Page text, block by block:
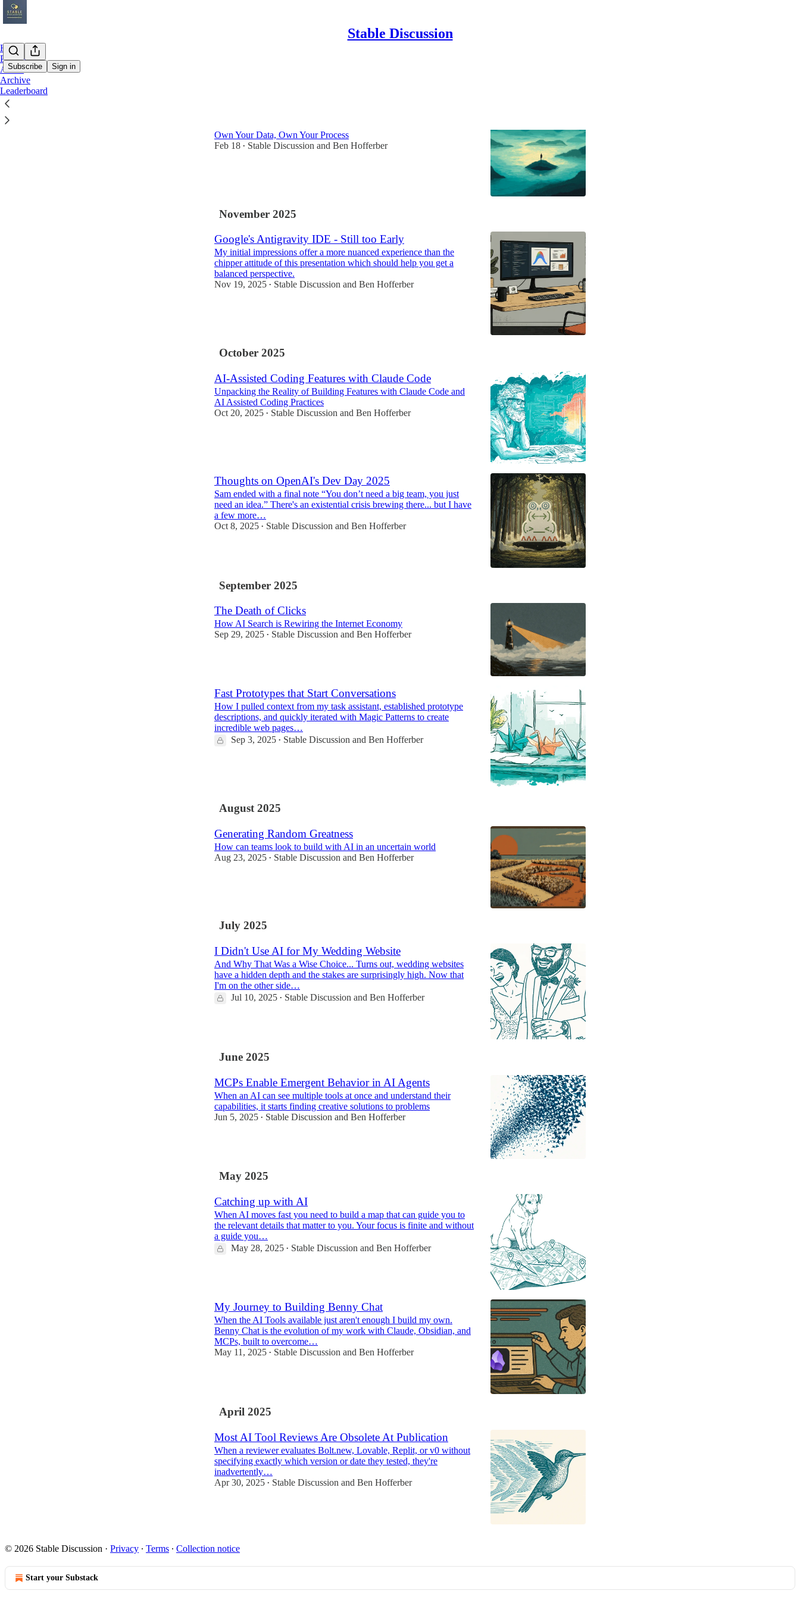
Stable Discussion
Subscribe Sign in
Home
Podcast
About
Archive
Leaderboard
Own Your Data, Own Your Process
Feb 18 • Stable Discussion and Ben Hofferber
November 2025
Google's Antigravity IDE - Still too Early
My initial impressions offer a more nuanced experience than the
chipper attitude of this presentation which should help you get a
balanced perspective.
Nov 19, 2025 • Stable Discussion and Ben Hofferber
October 2025
AI-Assisted Coding Features with Claude Code
Unpacking the Reality of Building Features with Claude Code and
AI Assisted Coding Practices
Oct 20, 2025 • Stable Discussion and Ben Hofferber
Thoughts on OpenAI's Dev Day 2025
Sam ended with a final note “You don’t need a big team, you just
need an idea.” There's an existential crisis brewing there... but I have
a few more…
Oct 8, 2025 • Stable Discussion and Ben Hofferber
September 2025
The Death of Clicks
How AI Search is Rewiring the Internet Economy
Sep 29, 2025 • Stable Discussion and Ben Hofferber
Fast Prototypes that Start Conversations
How I pulled context from my task assistant, established prototype
descriptions, and quickly iterated with Magic Patterns to create
incredible web pages…
Sep 3, 2025 • Stable Discussion and Ben Hofferber
August 2025
Generating Random Greatness
How can teams look to build with AI in an uncertain world
Aug 23, 2025 • Stable Discussion and Ben Hofferber
July 2025
I Didn't Use AI for My Wedding Website
And Why That Was a Wise Choice... Turns out, wedding websites
have a hidden depth and the stakes are surprisingly high. Now that
I'm on the other side…
Jul 10, 2025 • Stable Discussion and Ben Hofferber
June 2025
MCPs Enable Emergent Behavior in AI Agents
When an AI can see multiple tools at once and understand their
capabilities, it starts finding creative solutions to problems
Jun 5, 2025 • Stable Discussion and Ben Hofferber
May 2025
Catching up with AI
When AI moves fast you need to build a map that can guide you to
the relevant details that matter to you. Your focus is finite and without
a guide you…
May 28, 2025 • Stable Discussion and Ben Hofferber
My Journey to Building Benny Chat
When the AI Tools available just aren't enough I build my own.
Benny Chat is the evolution of my work with Claude, Obsidian, and
MCPs, built to overcome…
May 11, 2025 • Stable Discussion and Ben Hofferber
April 2025
Most AI Tool Reviews Are Obsolete At Publication
When a reviewer evaluates Bolt.new, Lovable, Replit, or v0 without
specifying exactly which version or date they tested, they're
inadvertently…
Apr 30, 2025 • Stable Discussion and Ben Hofferber
© 2026 Stable Discussion · Privacy ∙ Terms ∙ Collection notice
Start your Substack